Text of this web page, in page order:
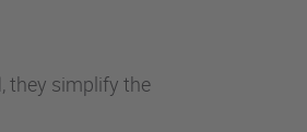
, they simplify the